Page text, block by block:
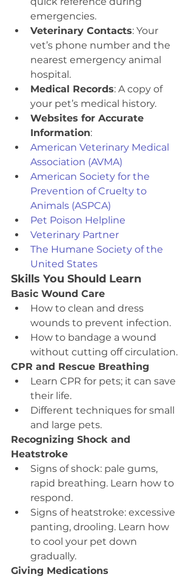
emergencies.
Veterinary Contacts: Your
vet’s phone number and the
nearest emergency animal
hospital.
Medical Records: A copy of
your pet’s medical history.
Websites for Accurate
Information:
American Veterinary Medical
Association (AVMA)
American Society for the
Prevention of Cruelty to
Animals (ASPCA)
Pet Poison Helpline
Veterinary Partner
The Humane Society of the
United States
Skills You Should Learn
Basic Wound Care
How to clean and dress
wounds to prevent infection.
How to bandage a wound
without cutting off circulation.
CPR and Rescue Breathing
Learn CPR for pets; it can save
their life.
Different techniques for small
and large pets.
Recognizing Shock and
Heatstroke
Signs of shock: pale gums,
rapid breathing. Learn how to
respond.
Signs of heatstroke: excessive
panting, drooling. Learn how
to cool your pet down
gradually.
Giving Medications